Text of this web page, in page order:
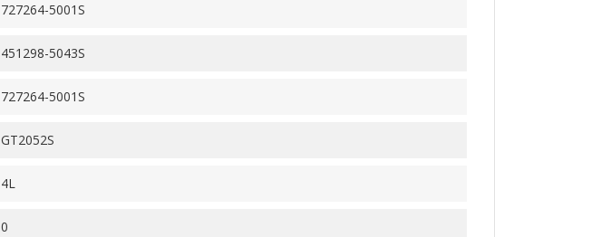
727264-5001S
451298-5043S
727264-5001S
GT2052S
4L
0